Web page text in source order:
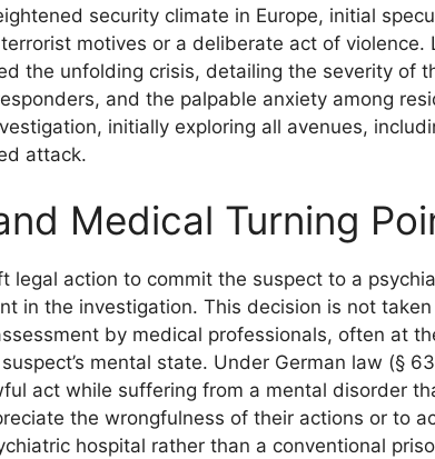
security climate in Europe, initial
motives or a deliberate act of violence.
the unfolding crisis, detailing the severity of
and the palpable anxiety among
initially exploring all avenues,
attack.
Medical Turning
legal action to commit the suspect to a
in the investigation. This decision is not
by medical professionals, often at
mental state. Under German law (§
act while suffering from a mental disorder
the wrongfulness of their actions or to
hospital rather than a conventional